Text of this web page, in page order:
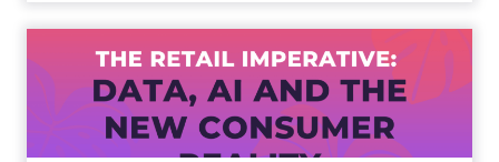
The Retail Imperative: Data,
AI and the New Consum...
Retailers used to worry about whether
customers would migrate online. Today they